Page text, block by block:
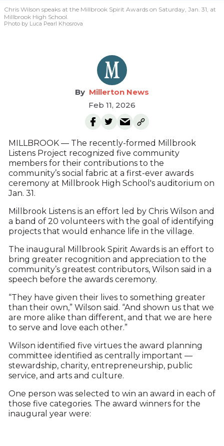
Chris Wilson speaks at the Millbrook Spirit Awards on Saturday, Jan. 31, at
Millbrook High School.
Photo by Luca Pearl Khosrova
Millerton News
Feb 11, 2026
MILLBROOK — The recently-formed Millbrook
Listens Project recognized five community
members for their contributions to the
community’s social fabric at a first-ever awards
ceremony at Millbrook High School's auditorium on
Jan. 31.
Millbrook Listens is an effort led by Chris Wilson and
a band of 20 volunteers with the goal of identifying
projects that would enhance life in the village.
The inaugural Millbrook Spirit Awards is an effort to
bring greater recognition and appreciation to the
community’s greatest contributors, Wilson said in a
speech before the awards ceremony.
“They have given their lives to something greater
than their own,” Wilson said. “And shown us that we
are more alike than different, and that we are here
to serve and love each other.”
Wilson identified five virtues the award planning
committee identified as centrally important —
stewardship, charity, entrepreneurship, public
service, and arts and culture.
One person was selected to win an award in each of
those five categories. The award winners for the
inaugural year were: